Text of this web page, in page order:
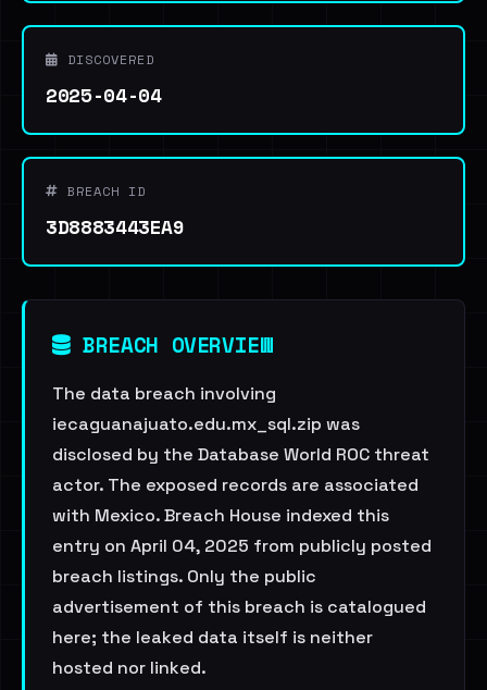
DISCOVERED
2025-04-04
BREACH ID
3D8883443EA9
BREACH OVERVIEW
The data breach involving
iecaguanajuato.edu.mx_sql.zip was
disclosed by the Database World ROC threat
actor. The exposed records are associated
with Mexico. Breach House indexed this
entry on April 04, 2025 from publicly posted
breach listings. Only the public
advertisement of this breach is catalogued
here; the leaked data itself is neither
hosted nor linked.